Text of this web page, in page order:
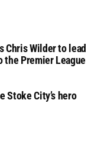
Chris Wilder to lead
Premier League
Stoke City’s hero